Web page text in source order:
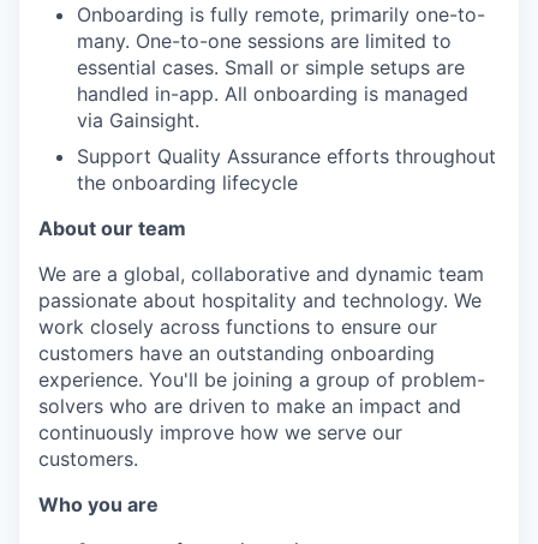
Onboarding is fully remote, primarily one-to-
many. One-to-one sessions are limited to
essential cases. Small or simple setups are
handled in-app. All onboarding is managed
via Gainsight.
Support Quality Assurance efforts throughout
the onboarding lifecycle
About our team
We are a global, collaborative and dynamic team
passionate about hospitality and technology. We
work closely across functions to ensure our
customers have an outstanding onboarding
experience. You'll be joining a group of problem-
solvers who are driven to make an impact and
continuously improve how we serve our
customers.
Who you are